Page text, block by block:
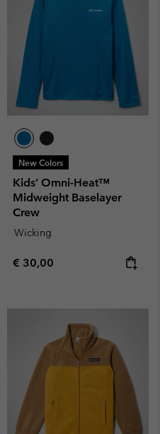
New Colors
Kids’ Omni-Heat™
Midweight Baselayer
Crew
Wicking
Regular price:
€ 30,00